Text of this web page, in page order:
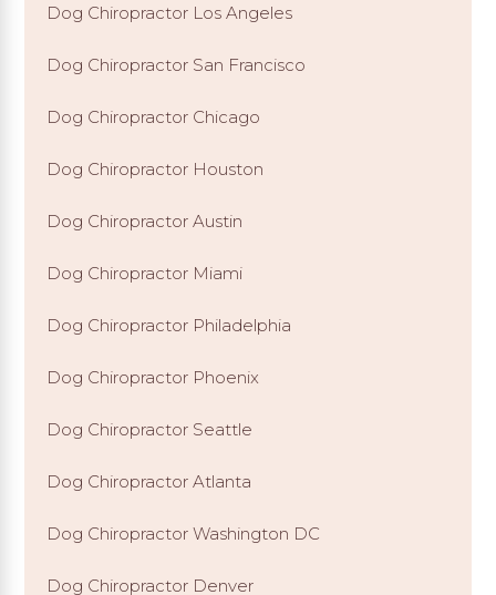
Dog Chiropractor Los Angeles
Dog Chiropractor San Francisco
Dog Chiropractor Chicago
Dog Chiropractor Houston
Dog Chiropractor Austin
Dog Chiropractor Miami
Dog Chiropractor Philadelphia
Dog Chiropractor Phoenix
Dog Chiropractor Seattle
Dog Chiropractor Atlanta
Dog Chiropractor Washington DC
Dog Chiropractor Denver